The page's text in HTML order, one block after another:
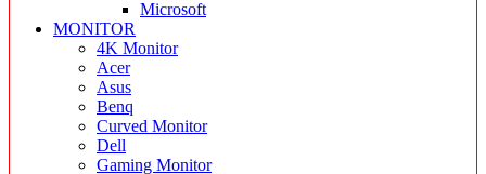
Microsoft
MONITOR
4K Monitor
Acer
Asus
Benq
Curved Monitor
Dell
Gaming Monitor